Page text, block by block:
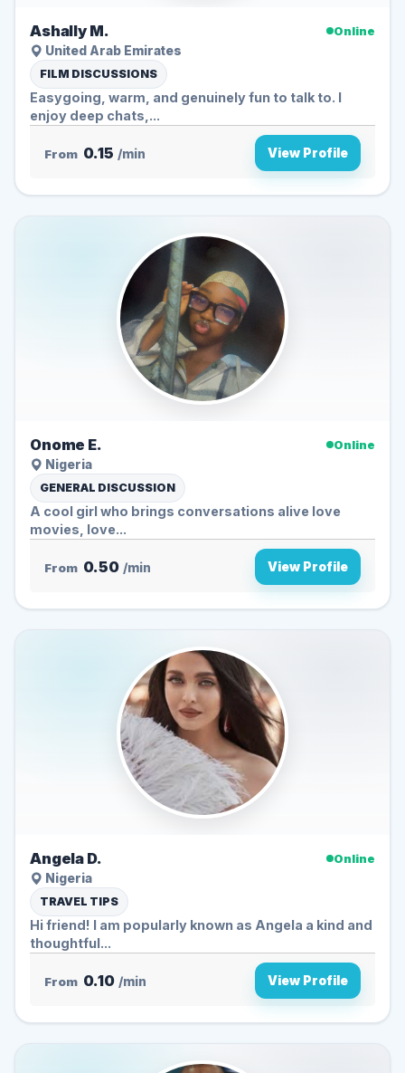
Ashally M.
Online
United Arab Emirates
FILM DISCUSSIONS
Easygoing, warm, and genuinely fun to talk to. I
enjoy deep chats,...
From 0.15 /min View Profile
Onome E.
Online
Nigeria
GENERAL DISCUSSION
A cool girl who brings conversations alive love
movies, love...
From 0.50 /min View Profile
Angela D.
Online
Nigeria
TRAVEL TIPS
Hi friend! I am popularly known as Angela a kind and
thoughtful...
From 0.10 /min View Profile